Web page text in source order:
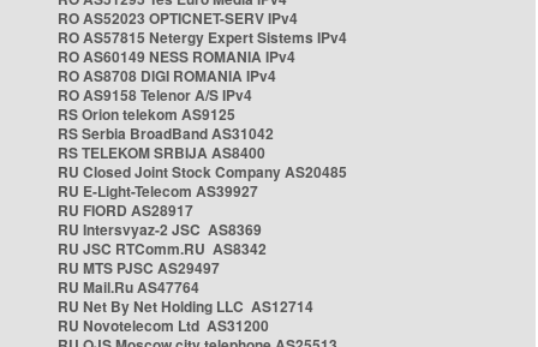
RO AS52023 OPTICNET-SERV IPv4
RO AS57815 Netergy Expert Sistems IPv4
RO AS60149 NESS ROMANIA IPv4
RO AS8708 DIGI ROMANIA IPv4
RO AS9158 Telenor A/S IPv4
RS Orion telekom AS9125
RS Serbia BroadBand AS31042
RS TELEKOM SRBIJA AS8400
RU Closed Joint Stock Company AS20485
RU E-Light-Telecom AS39927
RU FIORD AS28917
RU Intersvyaz-2 JSC AS8369
RU JSC RTComm.RU AS8342
RU MTS PJSC AS29497
RU Mail.Ru AS47764
RU Net By Net Holding LLC AS12714
RU Novotelecom Ltd AS31200